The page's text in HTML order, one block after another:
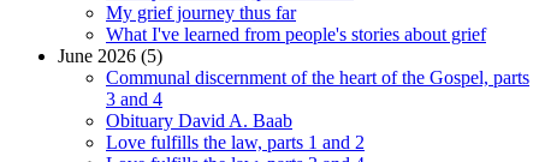
My grief journey thus far
What I've learned from people's stories about grief
June 2026 (5)
Communal discernment of the heart of the Gospel, parts
3 and 4
Obituary David A. Baab
Love fulfills the law, parts 1 and 2